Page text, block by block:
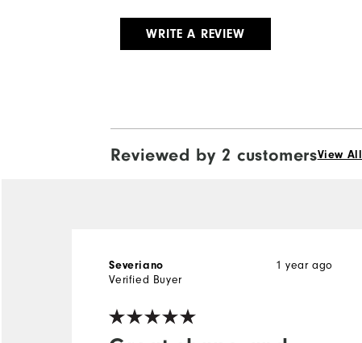
WRITE A REVIEW
Reviewed by 2 customersView All
1 year ago
Severiano
Verified Buyer